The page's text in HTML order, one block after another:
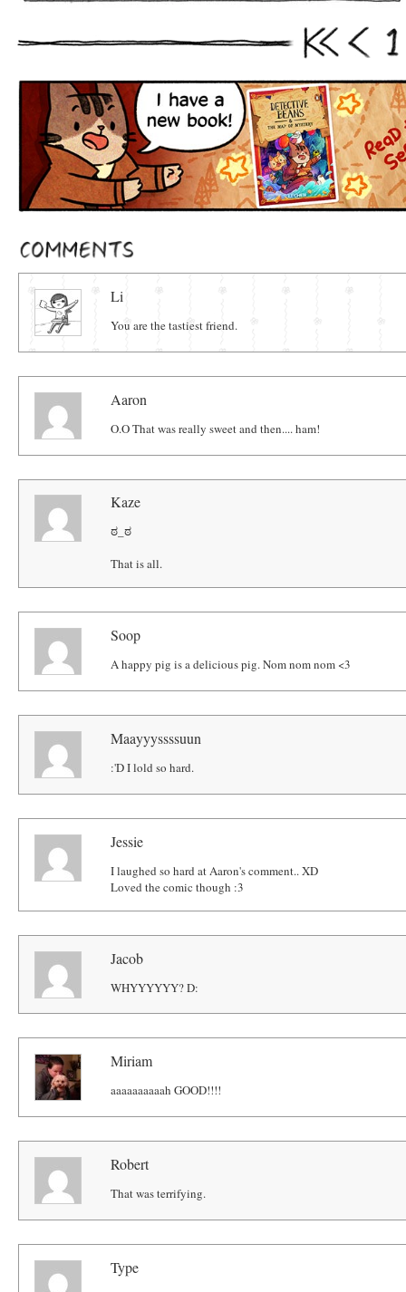
First Prev 1
Comments
Li
You are the tastiest friend.
Aaron
O.O That was really sweet and then.... ham!
Kaze
ಠ_ಠ
That is all.
Soop
A happy pig is a delicious pig. Nom nom nom <3
Maayyyssssuun
:'D I lold so hard.
Jessie
I laughed so hard at Aaron's comment.. XD
Loved the comic though :3
Jacob
WHYYYYYY? D:
Miriam
aaaaaaaaaah GOOD!!!!
Robert
That was terrifying.
Type